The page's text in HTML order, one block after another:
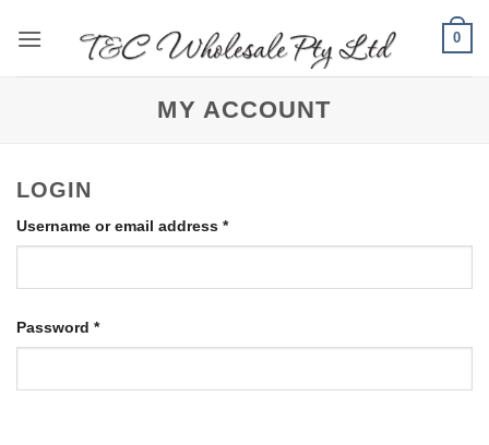
0
MY ACCOUNT
LOGIN
Username or email address *Required
Password *Required